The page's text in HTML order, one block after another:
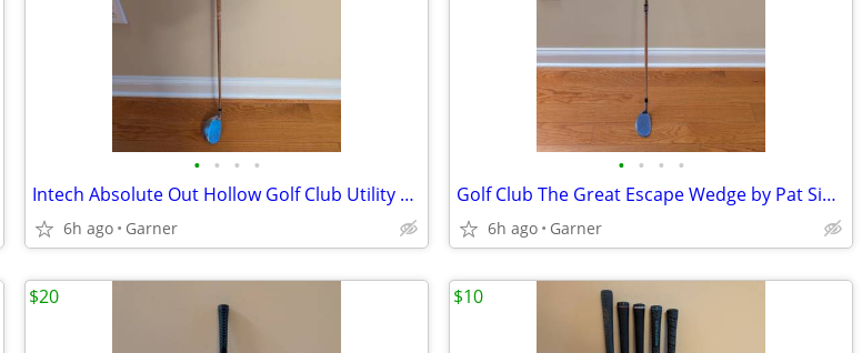
• • • •
Intech Absolute Out Hollow Golf Club Utility Wedge 55
6h ago Garner
• • • •
Golf Club The Great Escape Wedge by Pat Simmons
6h ago Garner
$20 $10